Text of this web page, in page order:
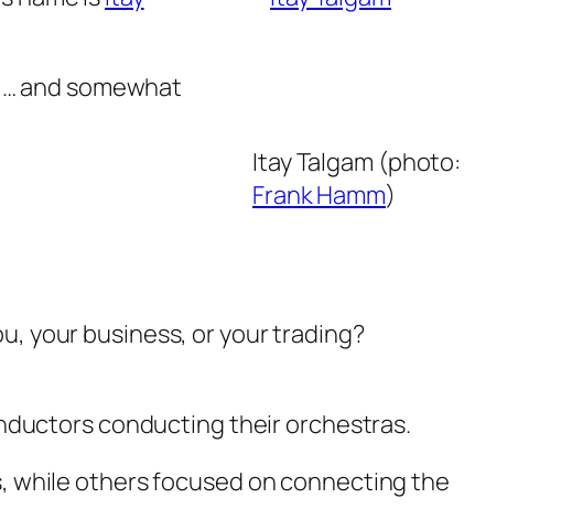
Itay Talgam (photo:
Frank Hamm)
and somewhat
your business, or your trading?
conducting their orchestras.
others focused on connecting the